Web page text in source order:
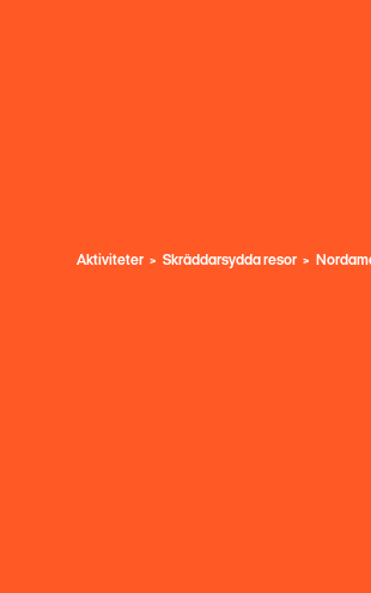
Aktiviteter Skräddarsydda resor